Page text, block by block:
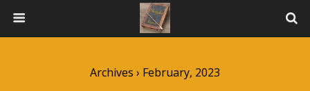
Archives › February, 2023